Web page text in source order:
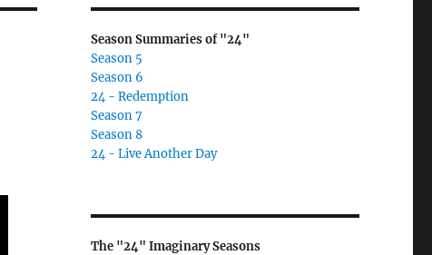
Season Summaries of "24"
Season 5
Season 6
24 - Redemption
Season 7
Season 8
24 - Live Another Day
The "24" Imaginary Seasons